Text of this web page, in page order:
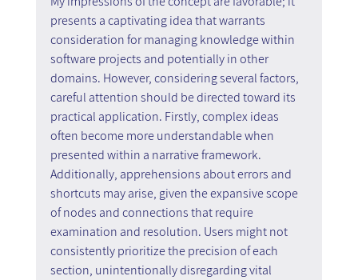
presents a captivating idea that warrants
consideration for managing knowledge within
software projects and potentially in other
domains. However, considering several factors,
careful attention should be directed toward its
practical application. Firstly, complex ideas
often become more understandable when
presented within a narrative framework.
Additionally, apprehensions about errors and
shortcuts may arise, given the expansive scope
of nodes and connections that require
examination and resolution. Users might not
consistently prioritize the precision of each
section, unintentionally disregarding vital